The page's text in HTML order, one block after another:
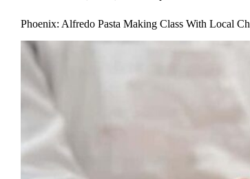
Phoenix: Alfredo Pasta Making Class With Local